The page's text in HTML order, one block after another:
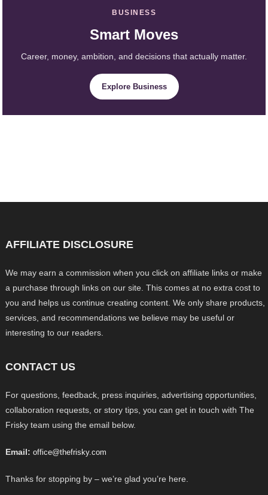
BUSINESS
Smart Moves
Career, money, ambition, and decisions that actually matter.
Explore Business
AFFILIATE DISCLOSURE
We may earn a commission when you click on affiliate links or make
a purchase through links on our site. This comes at no extra cost to
you and helps us continue creating content. We only share products,
services, and recommendations we believe may be useful or
interesting to our readers.
CONTACT US
For questions, feedback, press inquiries, advertising opportunities,
collaboration requests, or story tips, you can get in touch with The
Frisky team using the email below.
Email: office@thefrisky.com
Thanks for stopping by – we’re glad you’re here.